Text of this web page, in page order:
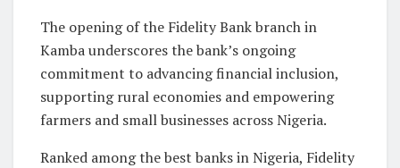
The opening of the Fidelity Bank branch in
Kamba underscores the bank’s ongoing
commitment to advancing financial inclusion,
supporting rural economies and empowering
farmers and small businesses across Nigeria.
Ranked among the best banks in Nigeria, Fidelity